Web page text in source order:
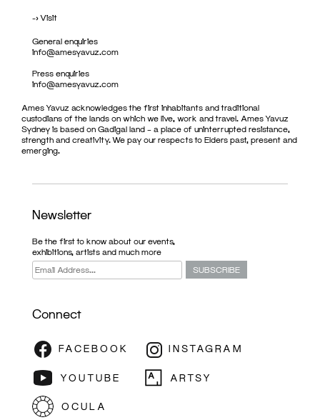
->Visit
General enquiries
info@amesyavuz.com
Press enquiries
info@amesyavuz.com
Ames Yavuz acknowledges the first inhabitants and traditional
custodians of the lands on which we live, work and travel. Ames Yavuz
Sydney is based on Gadigal land – a place of uninterrupted resistance,
strength and creativity. We pay our respects to Elders past, present and
emerging.
Newsletter
Be the first to know about our events,
exhibitions, artists and much more
Connect